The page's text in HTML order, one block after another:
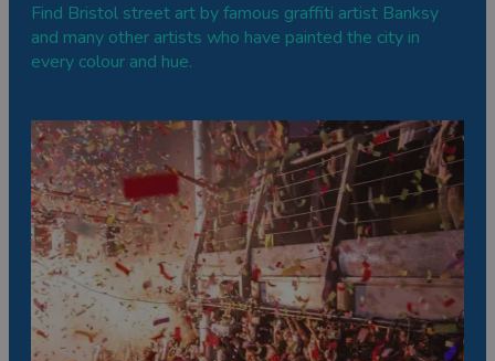
Find Bristol street art by famous graffiti artist Banksy
and many other artists who have painted the city in
every colour and hue.